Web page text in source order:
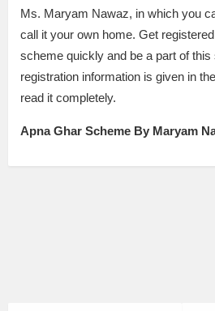
Ms. Maryam Nawaz, in which you
call it your own home. Get
scheme quickly and be a part of this
registration information is given in
read it completely.
Apna Ghar Scheme By Maryam